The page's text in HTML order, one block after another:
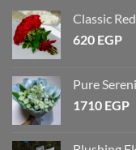
Classic
620 EGP
Pure
1710 EGP